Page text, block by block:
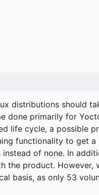
distributions should
done primarily for
life cycle, a possible
functionality to get
of none. In
product. However,
basis, as only 53